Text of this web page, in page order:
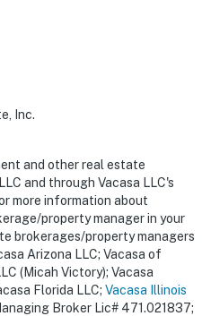
Inc.
and other real estate
and through Vacasa LLC's
more information about
property manager in your
brokerages/property managers
Arizona LLC; Vacasa of
(Micah Victory); Vacasa
Florida LLC; Vacasa Illinois
Broker Lic# 471.021837;